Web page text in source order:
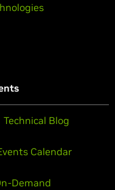
Technical Blog
Calendar
Demand